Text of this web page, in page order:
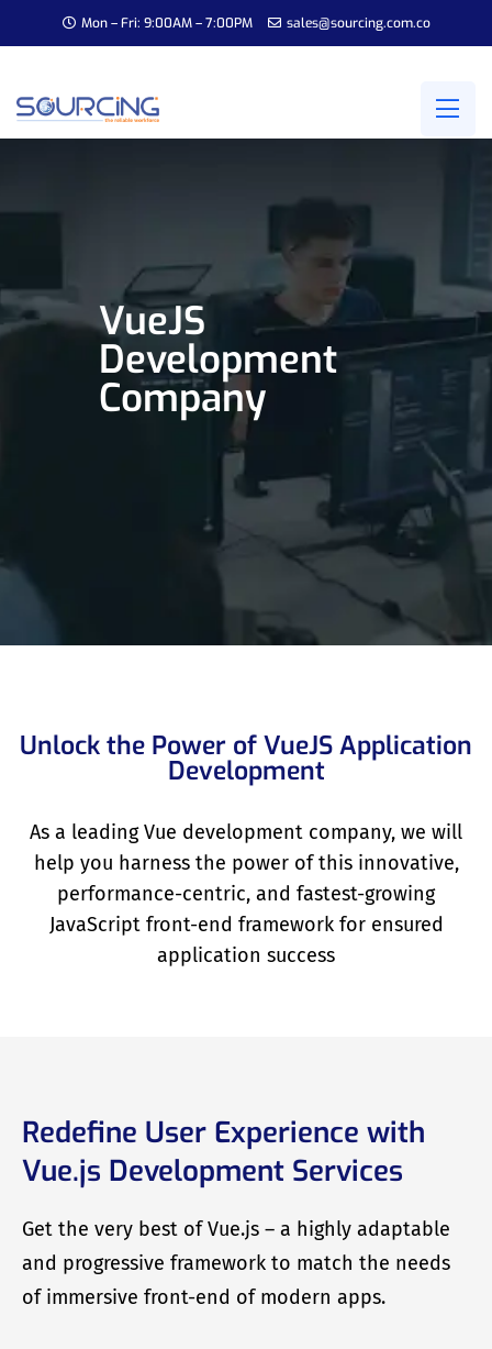
Mon – Fri: 9:00AM – 7:00PM sales@sourcing.com.co
VueJS
Development
Company
Unlock the Power of VueJS Application
Development
As a leading Vue development company, we will
help you harness the power of this innovative,
performance-centric, and fastest-growing
JavaScript front-end framework for ensured
application success
Redefine User Experience with
Vue.js Development Services
Get the very best of Vue.js – a highly adaptable
and progressive framework to match the needs
of immersive front-end of modern apps.